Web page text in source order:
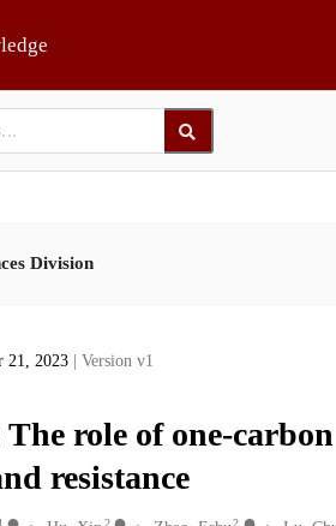
Division
21, 2023 | Version v1
role of one-
resistance
1 2 2